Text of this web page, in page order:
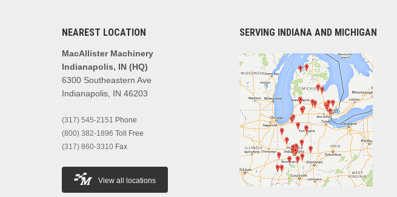
NEAREST LOCATION
MacAllister Machinery
Indianapolis, IN (HQ)
6300 Southeastern Ave
Indianapolis, IN 46203
(317) 545-2151 Phone
(800) 382-1896 Toll Free
(317) 860-3310 Fax
View all locations
SERVING INDIANA AND MICHIGAN